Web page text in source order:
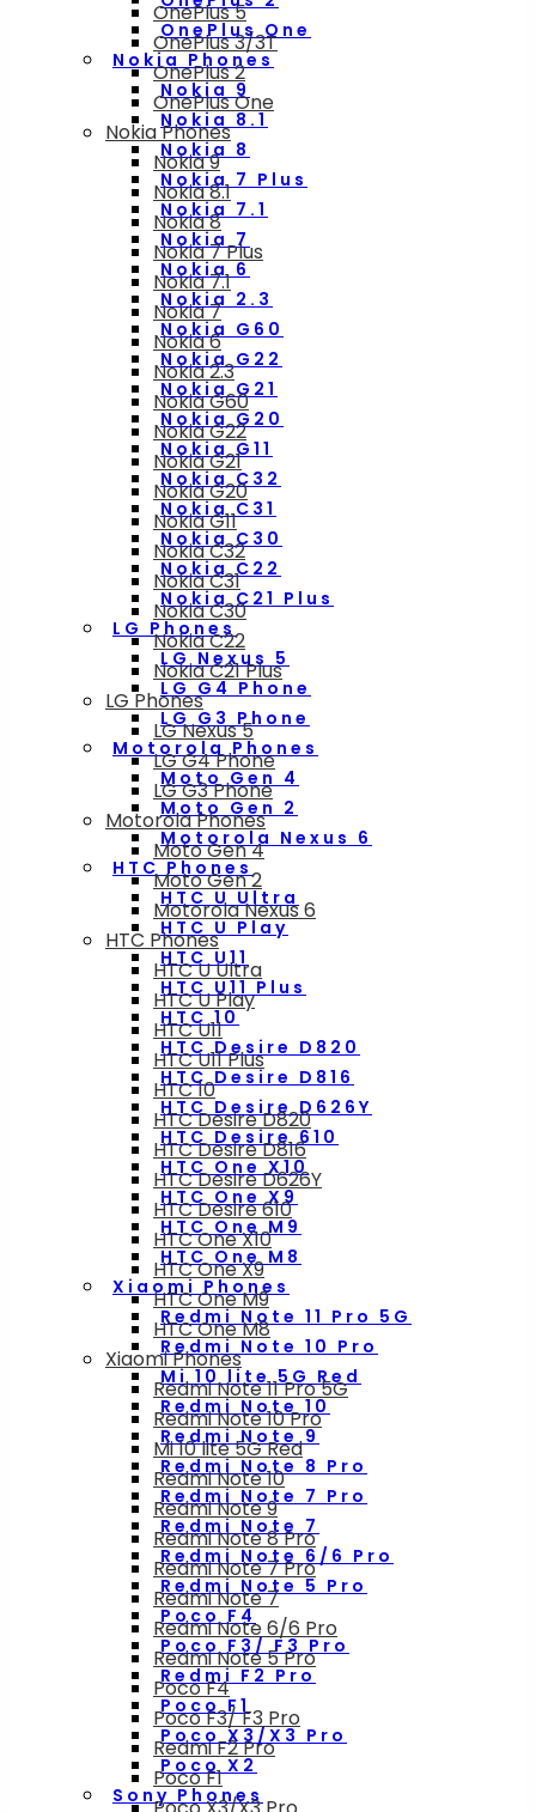
OnePlus One
Nokia Phones
Nokia 9
Nokia 8.1
Nokia 8
Nokia 7 Plus
Nokia 7.1
Nokia 7
Nokia 6
Nokia 2.3
Nokia G60
Nokia G22
Nokia G21
Nokia G20
Nokia G11
Nokia C32
Nokia C31
Nokia C30
Nokia C22
Nokia C21 Plus
LG Phones
LG Nexus 5
LG G4 Phone
LG G3 Phone
Motorola Phones
Moto Gen 4
Moto Gen 2
Motorola Nexus 6
HTC Phones
HTC U Ultra
HTC U Play
HTC U11
HTC U11 Plus
HTC 10
HTC Desire D820
HTC Desire D816
HTC Desire D626Y
HTC Desire 610
HTC One X10
HTC One X9
HTC One M9
HTC One M8
Xiaomi Phones
Redmi Note 11 Pro 5G
Redmi Note 10 Pro
Mi 10 lite 5G Red
Redmi Note 10
Redmi Note 9
Redmi Note 8 Pro
Redmi Note 7 Pro
Redmi Note 7
Redmi Note 6/6 Pro
Redmi Note 5 Pro
Poco F4
Poco F3/ F3 Pro
Redmi F2 Pro
Poco F1
Poco X3/X3 Pro
Poco X2
Sony Phones
OnePlus 5
OnePlus 3/3T
OnePlus 2
OnePlus One
Nokia Phones
Nokia 9
Nokia 8.1
Nokia 8
Nokia 7 Plus
Nokia 7.1
Nokia 7
Nokia 6
Nokia 2.3
Nokia G60
Nokia G22
Nokia G21
Nokia G20
Nokia G11
Nokia C32
Nokia C31
Nokia C30
Nokia C22
Nokia C21 Plus
LG Phones
LG Nexus 5
LG G4 Phone
LG G3 Phone
Motorola Phones
Moto Gen 4
Moto Gen 2
Motorola Nexus 6
HTC Phones
HTC U Ultra
HTC U Play
HTC U11
HTC U11 Plus
HTC 10
HTC Desire D820
HTC Desire D816
HTC Desire D626Y
HTC Desire 610
HTC One X10
HTC One X9
HTC One M9
HTC One M8
Xiaomi Phones
Redmi Note 11 Pro 5G
Redmi Note 10 Pro
Mi 10 lite 5G Red
Redmi Note 10
Redmi Note 9
Redmi Note 8 Pro
Redmi Note 7 Pro
Redmi Note 7
Redmi Note 6/6 Pro
Redmi Note 5 Pro
Poco F4
Poco F3/ F3 Pro
Redmi F2 Pro
Poco F1